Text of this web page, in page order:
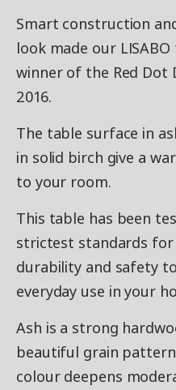
Smart construction
look made our
winner of the Red Dot
2016.
The table surface in
in solid birch give a
to your room.
This table has been
strictest standards
durability and safety
everyday use in your
Ash is a strong
beautiful grain
colour deepens